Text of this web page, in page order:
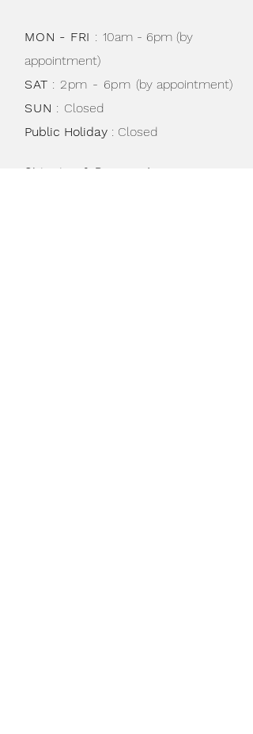
MON - FRI : 10am - 6pm (by
appointment)
SAT : 2pm - 6pm (by appointment)
SUN : Closed
Public Holiday : Closed
Shipping & Returns /